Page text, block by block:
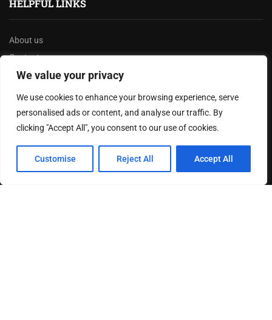
We value your privacy
We use cookies to enhance your browsing experience, serve
personalised ads or content, and analyse our traffic. By
clicking "Accept All", you consent to our use of cookies.
Customise Reject All Accept All
HELPFUL LINKS
About us
Contact us
Privacy Policy
MOST READ